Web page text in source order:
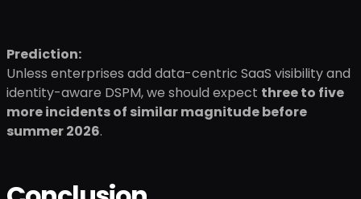
Prediction:
Unless enterprises add data-centric SaaS visibility and
identity-aware DSPM, we should expect three to five
more incidents of similar magnitude before
summer 2026.